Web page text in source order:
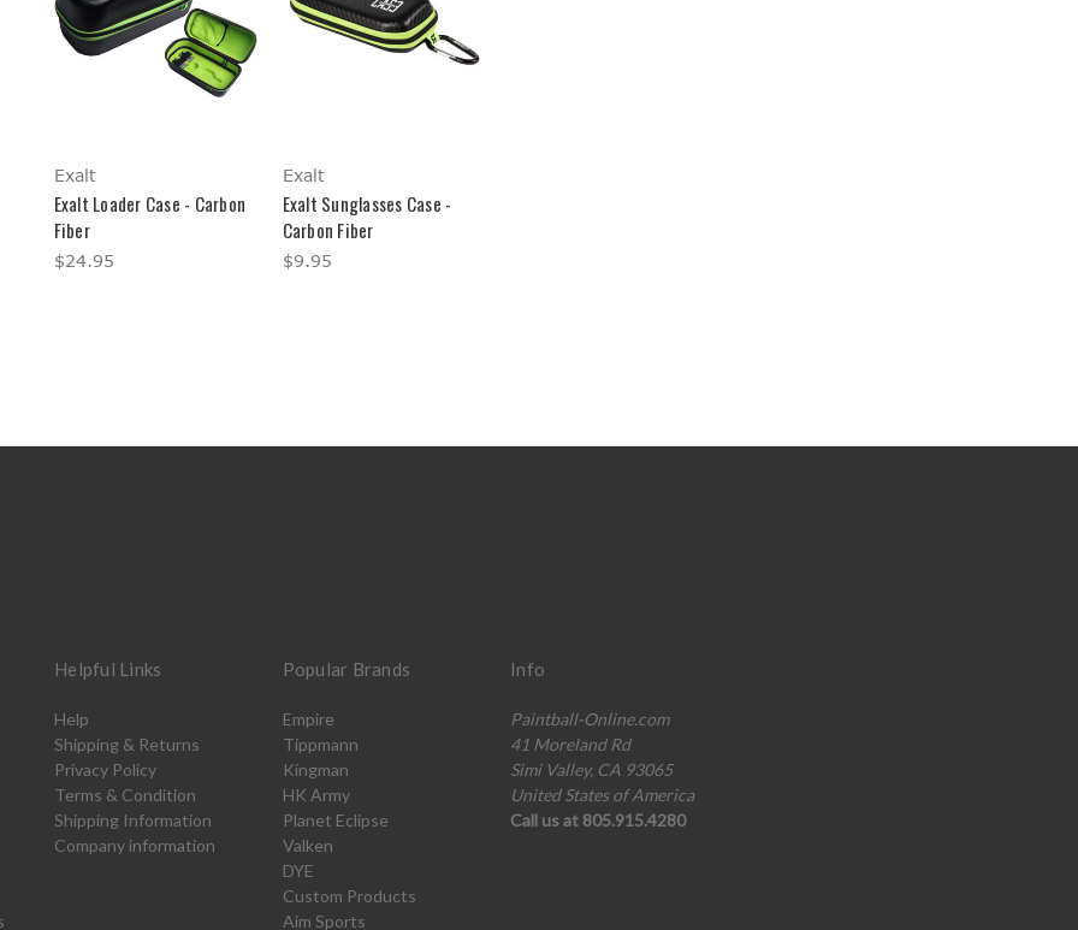
Exalt
Exalt Loader Case - Carbon
Fiber
$24.95
Exalt
Exalt Sunglasses Case -
Carbon Fiber
$9.95
Helpful Links
Help
Shipping & Returns
Privacy Policy
Terms & Condition
Shipping Information
Company information
Popular Brands
Empire
Tippmann
Kingman
HK Army
Planet Eclipse
Valken
DYE
Custom Products
Aim Sports
Info
Paintball-Online.com
41 Moreland Rd
Simi Valley, CA 93065
United States of America
Call us at 805.915.4280